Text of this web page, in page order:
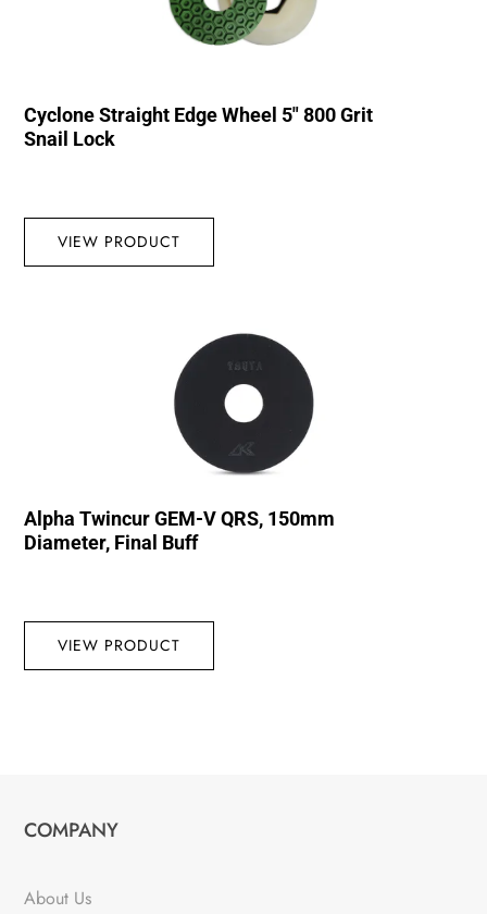
Cyclone Straight Edge Wheel 5″ 800 Grit
Snail Lock
VIEW PRODUCT
Alpha Twincur GEM-V QRS, 150mm
Diameter, Final Buff
VIEW PRODUCT
COMPANY
About Us